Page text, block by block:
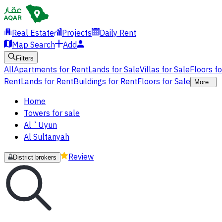
Real Estate Projects
Daily Rent
Map Search
Add
Filters
AllApartments for RentLands for SaleVillas for SaleFloors
RentLands for RentBuildings for RentFloors for Sale More
Home
Towers for sale
Al `Uyun
Al Sultanyah
District brokers Review